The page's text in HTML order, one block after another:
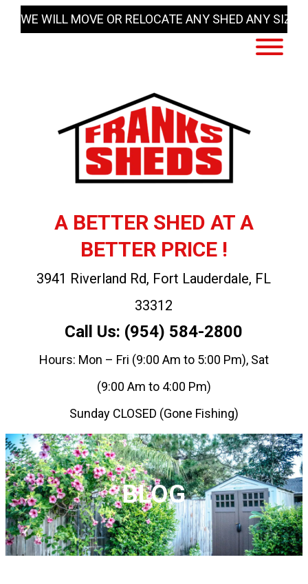
SkipWE WILL MOVE OR RELOCATE ANY SHED ANY
A BETTER SHED AT A
BETTER PRICE !
3941 Riverland Rd, Fort Lauderdale, FL
33312
Call Us: (954) 584-2800
Hours: Mon – Fri (9:00 Am to 5:00 Pm), Sat
(9:00 Am to 4:00 Pm)
Sunday CLOSED (Gone Fishing)
BLOG